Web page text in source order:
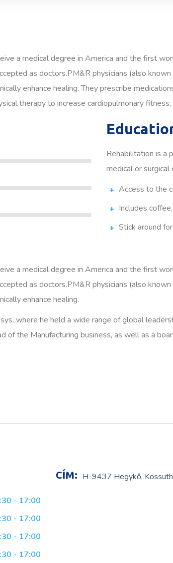
a medical degree in America and the first
as doctors.PM&R physicians (also
enhance healing. They prescribe
therapy to increase cardiopulmonary
Rehabilitation is a
medical or
Access to the
Includes
Stick around
a medical degree in America and the first
as doctors.PM&R physicians (also
enhance healing.
where he held a wide range of global
of the Manufacturing business, as well as a
- 17:00
- 17:00
- 17:00
- 17:00
CÍM: H-9437 Hegykő,